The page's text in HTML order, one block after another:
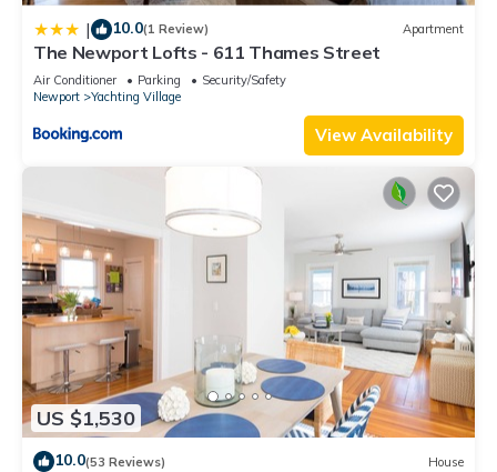
| 10.0(1 Review) Apartment
The Newport Lofts - 611 Thames Street
Air Conditioner Parking
Security/Safety
Newport
Yachting Village
View Availability
US $1,530
10.0(53 Reviews) House